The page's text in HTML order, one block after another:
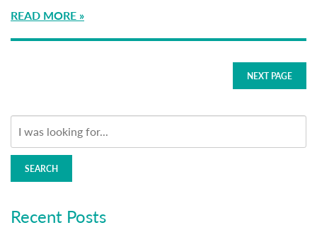
READ MORE
NEXT PAGE
SEARCH
Recent Posts